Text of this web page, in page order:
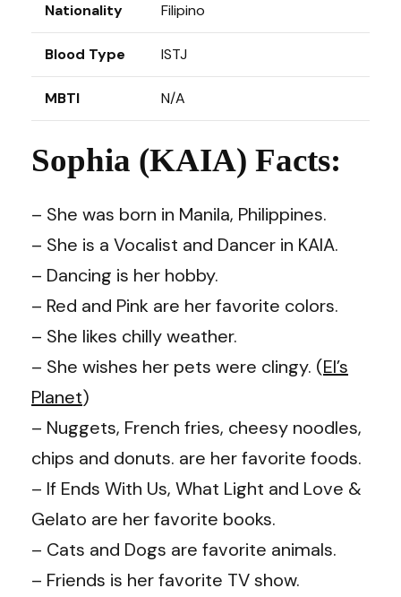
Nationality Filipino
Blood Type ISTJ
MBTI N/A
Sophia (KAIA) Facts:
– She was born in Manila, Philippines.
– She is a Vocalist and Dancer in KAIA.
– Dancing is her hobby.
– Red and Pink are her favorite colors.
– She likes chilly weather.
– She wishes her pets were clingy. (El’s
Planet)
– Nuggets, French fries, cheesy noodles,
chips and donuts. are her favorite foods.
– If Ends With Us, What Light and Love &
Gelato are her favorite books.
– Cats and Dogs are favorite animals.
– Friends is her favorite TV show.